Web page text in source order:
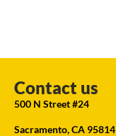
Contact us
500 N Street #24
Sacramento, CA 95814